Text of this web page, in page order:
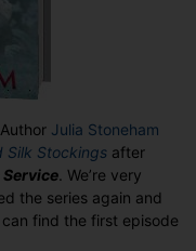
Author Julia Stoneham
Silk Stockings after
. We’re very
the series again and
find the first episode